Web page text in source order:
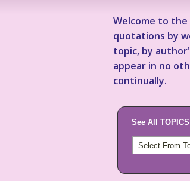
Welcome to the
quotations by
topic, by
appear in no
continually.
See All